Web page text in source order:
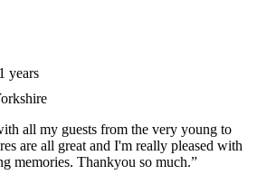
years
all my guests from the very young to
are all great and I'm really pleased with
memories. Thankyou so much.”